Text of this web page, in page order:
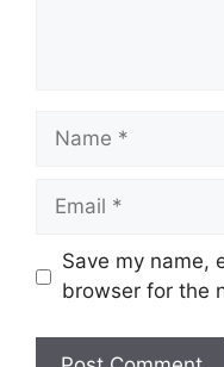
Name
Email
Save my name,
browser for the